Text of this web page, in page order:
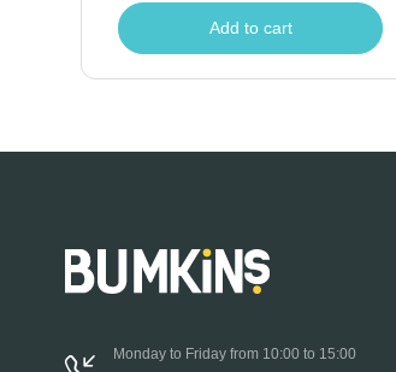
Add to cart
Monday to Friday from 10:00 to 15:00